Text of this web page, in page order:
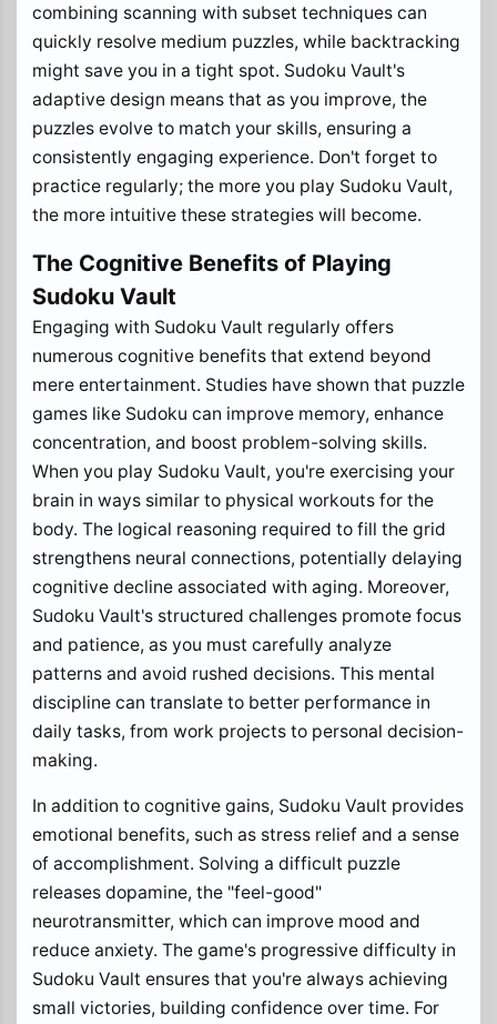
combining scanning with subset techniques can
quickly resolve medium puzzles, while backtracking
might save you in a tight spot. Sudoku Vault's
adaptive design means that as you improve, the
puzzles evolve to match your skills, ensuring a
consistently engaging experience. Don't forget to
practice regularly; the more you play Sudoku Vault,
the more intuitive these strategies will become.
The Cognitive Benefits of Playing
Sudoku Vault
Engaging with Sudoku Vault regularly offers
numerous cognitive benefits that extend beyond
mere entertainment. Studies have shown that puzzle
games like Sudoku can improve memory, enhance
concentration, and boost problem-solving skills.
When you play Sudoku Vault, you're exercising your
brain in ways similar to physical workouts for the
body. The logical reasoning required to fill the grid
strengthens neural connections, potentially delaying
cognitive decline associated with aging. Moreover,
Sudoku Vault's structured challenges promote focus
and patience, as you must carefully analyze
patterns and avoid rushed decisions. This mental
discipline can translate to better performance in
daily tasks, from work projects to personal decision-
making.
In addition to cognitive gains, Sudoku Vault provides
emotional benefits, such as stress relief and a sense
of accomplishment. Solving a difficult puzzle
releases dopamine, the "feel-good"
neurotransmitter, which can improve mood and
reduce anxiety. The game's progressive difficulty in
Sudoku Vault ensures that you're always achieving
small victories, building confidence over time. For